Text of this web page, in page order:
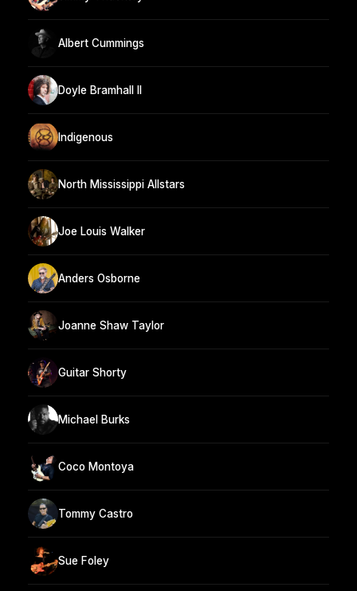
Albert Cummings
Doyle Bramhall II
Indigenous
North Mississippi Allstars
Joe Louis Walker
Anders Osborne
Joanne Shaw Taylor
Guitar Shorty
Michael Burks
Coco Montoya
Tommy Castro
Sue Foley